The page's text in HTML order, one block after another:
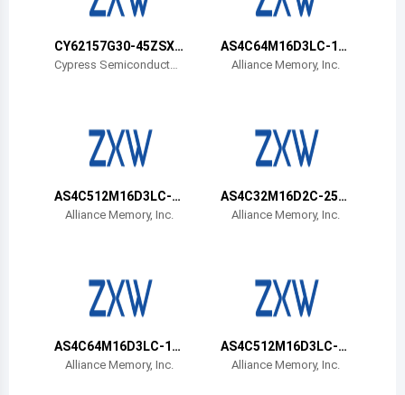
Bermuda
Brunei
Central African Republic
Switzerland
CY62157G30-45ZSXA
T
Cypress Semiconductor
AS4C64M16D3LC-12
BIN
Alliance Memory, Inc.
AS4C512M16D3LC-1
2BIN
Alliance Memory, Inc.
AS4C32M16D2C-25B
CNAlliance Memory, Inc.
AS4C64M16D3LC-12
BCN
Alliance Memory, Inc.
AS4C512M16D3LC-1
2BCN
Alliance Memory, Inc.